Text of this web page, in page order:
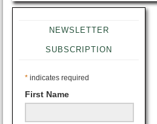
NEWSLETTER
SUBSCRIPTION
* indicates required
First Name